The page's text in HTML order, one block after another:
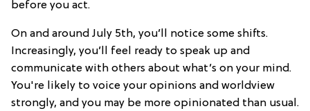
before you act.
On and around July 5th, you’ll notice some shifts.
Increasingly, you’ll feel ready to speak up and
communicate with others about what’s on your mind.
You're likely to voice your opinions and worldview
strongly, and you may be more opinionated than usual.